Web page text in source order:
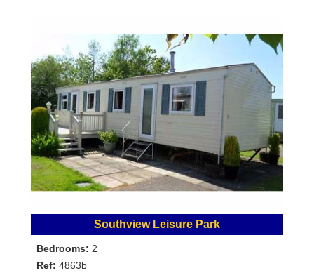
Southview Leisure Park
Bedrooms: 2
Ref: 4863b